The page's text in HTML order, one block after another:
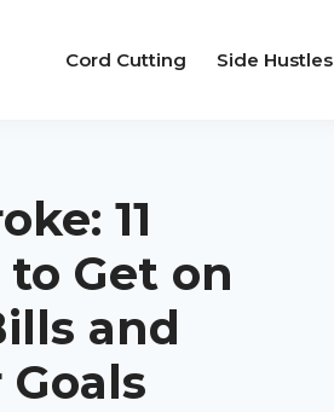
Cord Cutting Side Hustles
11
Get on
and